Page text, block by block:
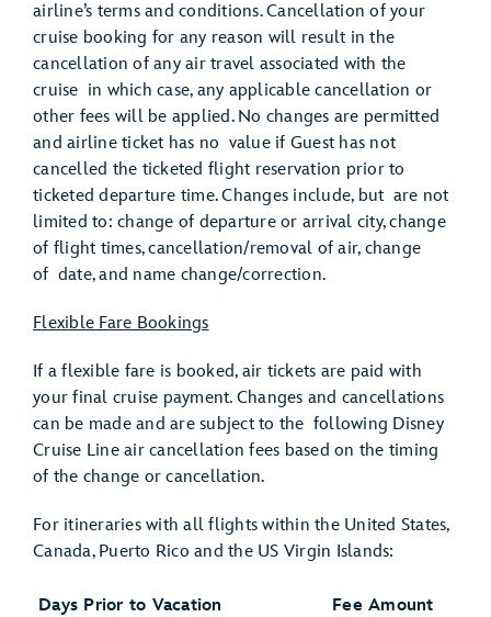
airline’s terms and conditions. Cancellation of your
cruise booking for any reason will result in the
cancellation of any air travel associated with the
cruise in which case, any applicable cancellation or
other fees will be applied. No changes are permitted
and airline ticket has no value if Guest has not
cancelled the ticketed flight reservation prior to
ticketed departure time. Changes include, but are not
limited to: change of departure or arrival city, change
of flight times, cancellation/removal of air, change
of date, and name change/correction.
Flexible Fare Bookings
If a flexible fare is booked, air tickets are paid with
your final cruise payment. Changes and cancellations
can be made and are subject to the following Disney
Cruise Line air cancellation fees based on the timing
of the change or cancellation.
For itineraries with all flights within the United States,
Canada, Puerto Rico and the US Virgin Islands:
Days Prior to Vacation
Fee Amount